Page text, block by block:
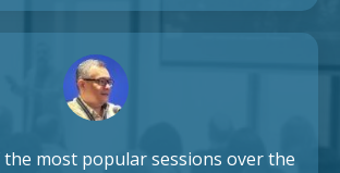
the most popular sessions over the